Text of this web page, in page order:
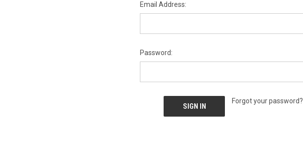
Email Address:
Password:
Forgot your password?